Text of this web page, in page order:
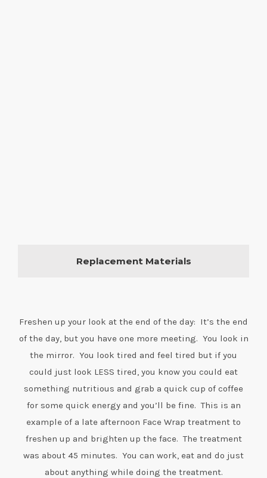
Replacement Materials
Freshen up your look at the end of the day: It’s the end
of the day, but you have one more meeting. You look in
the mirror. You look tired and feel tired but if you
could just look LESS tired, you know you could eat
something nutritious and grab a quick cup of coffee
for some quick energy and you’ll be fine. This is an
example of a late afternoon Face Wrap treatment to
freshen up and brighten up the face. The treatment
was about 45 minutes. You can work, eat and do just
about anything while doing the treatment.